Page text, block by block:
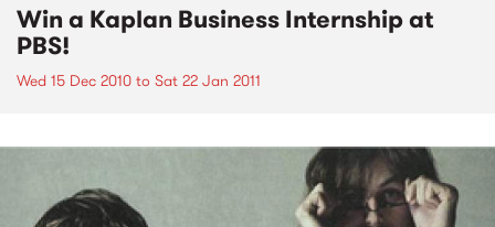
Win a Kaplan Business Internship at
PBS!
Wed 15 Dec 2010 to Sat 22 Jan 2011